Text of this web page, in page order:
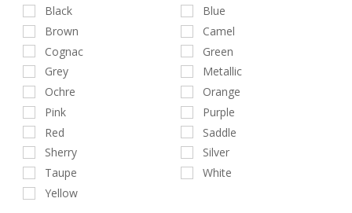
Black
Blue
Brown
Camel
Cognac
Green
Grey
Metallic
Ochre
Orange
Pink
Purple
Red
Saddle
Sherry
Silver
Taupe
White
Yellow